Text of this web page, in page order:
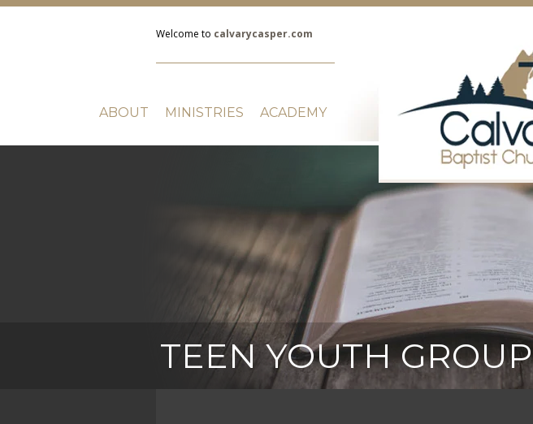
ABOUT MINISTRIES ACADEMY
Welcome to calvarycasper.com
TEEN YOUTH GROUP